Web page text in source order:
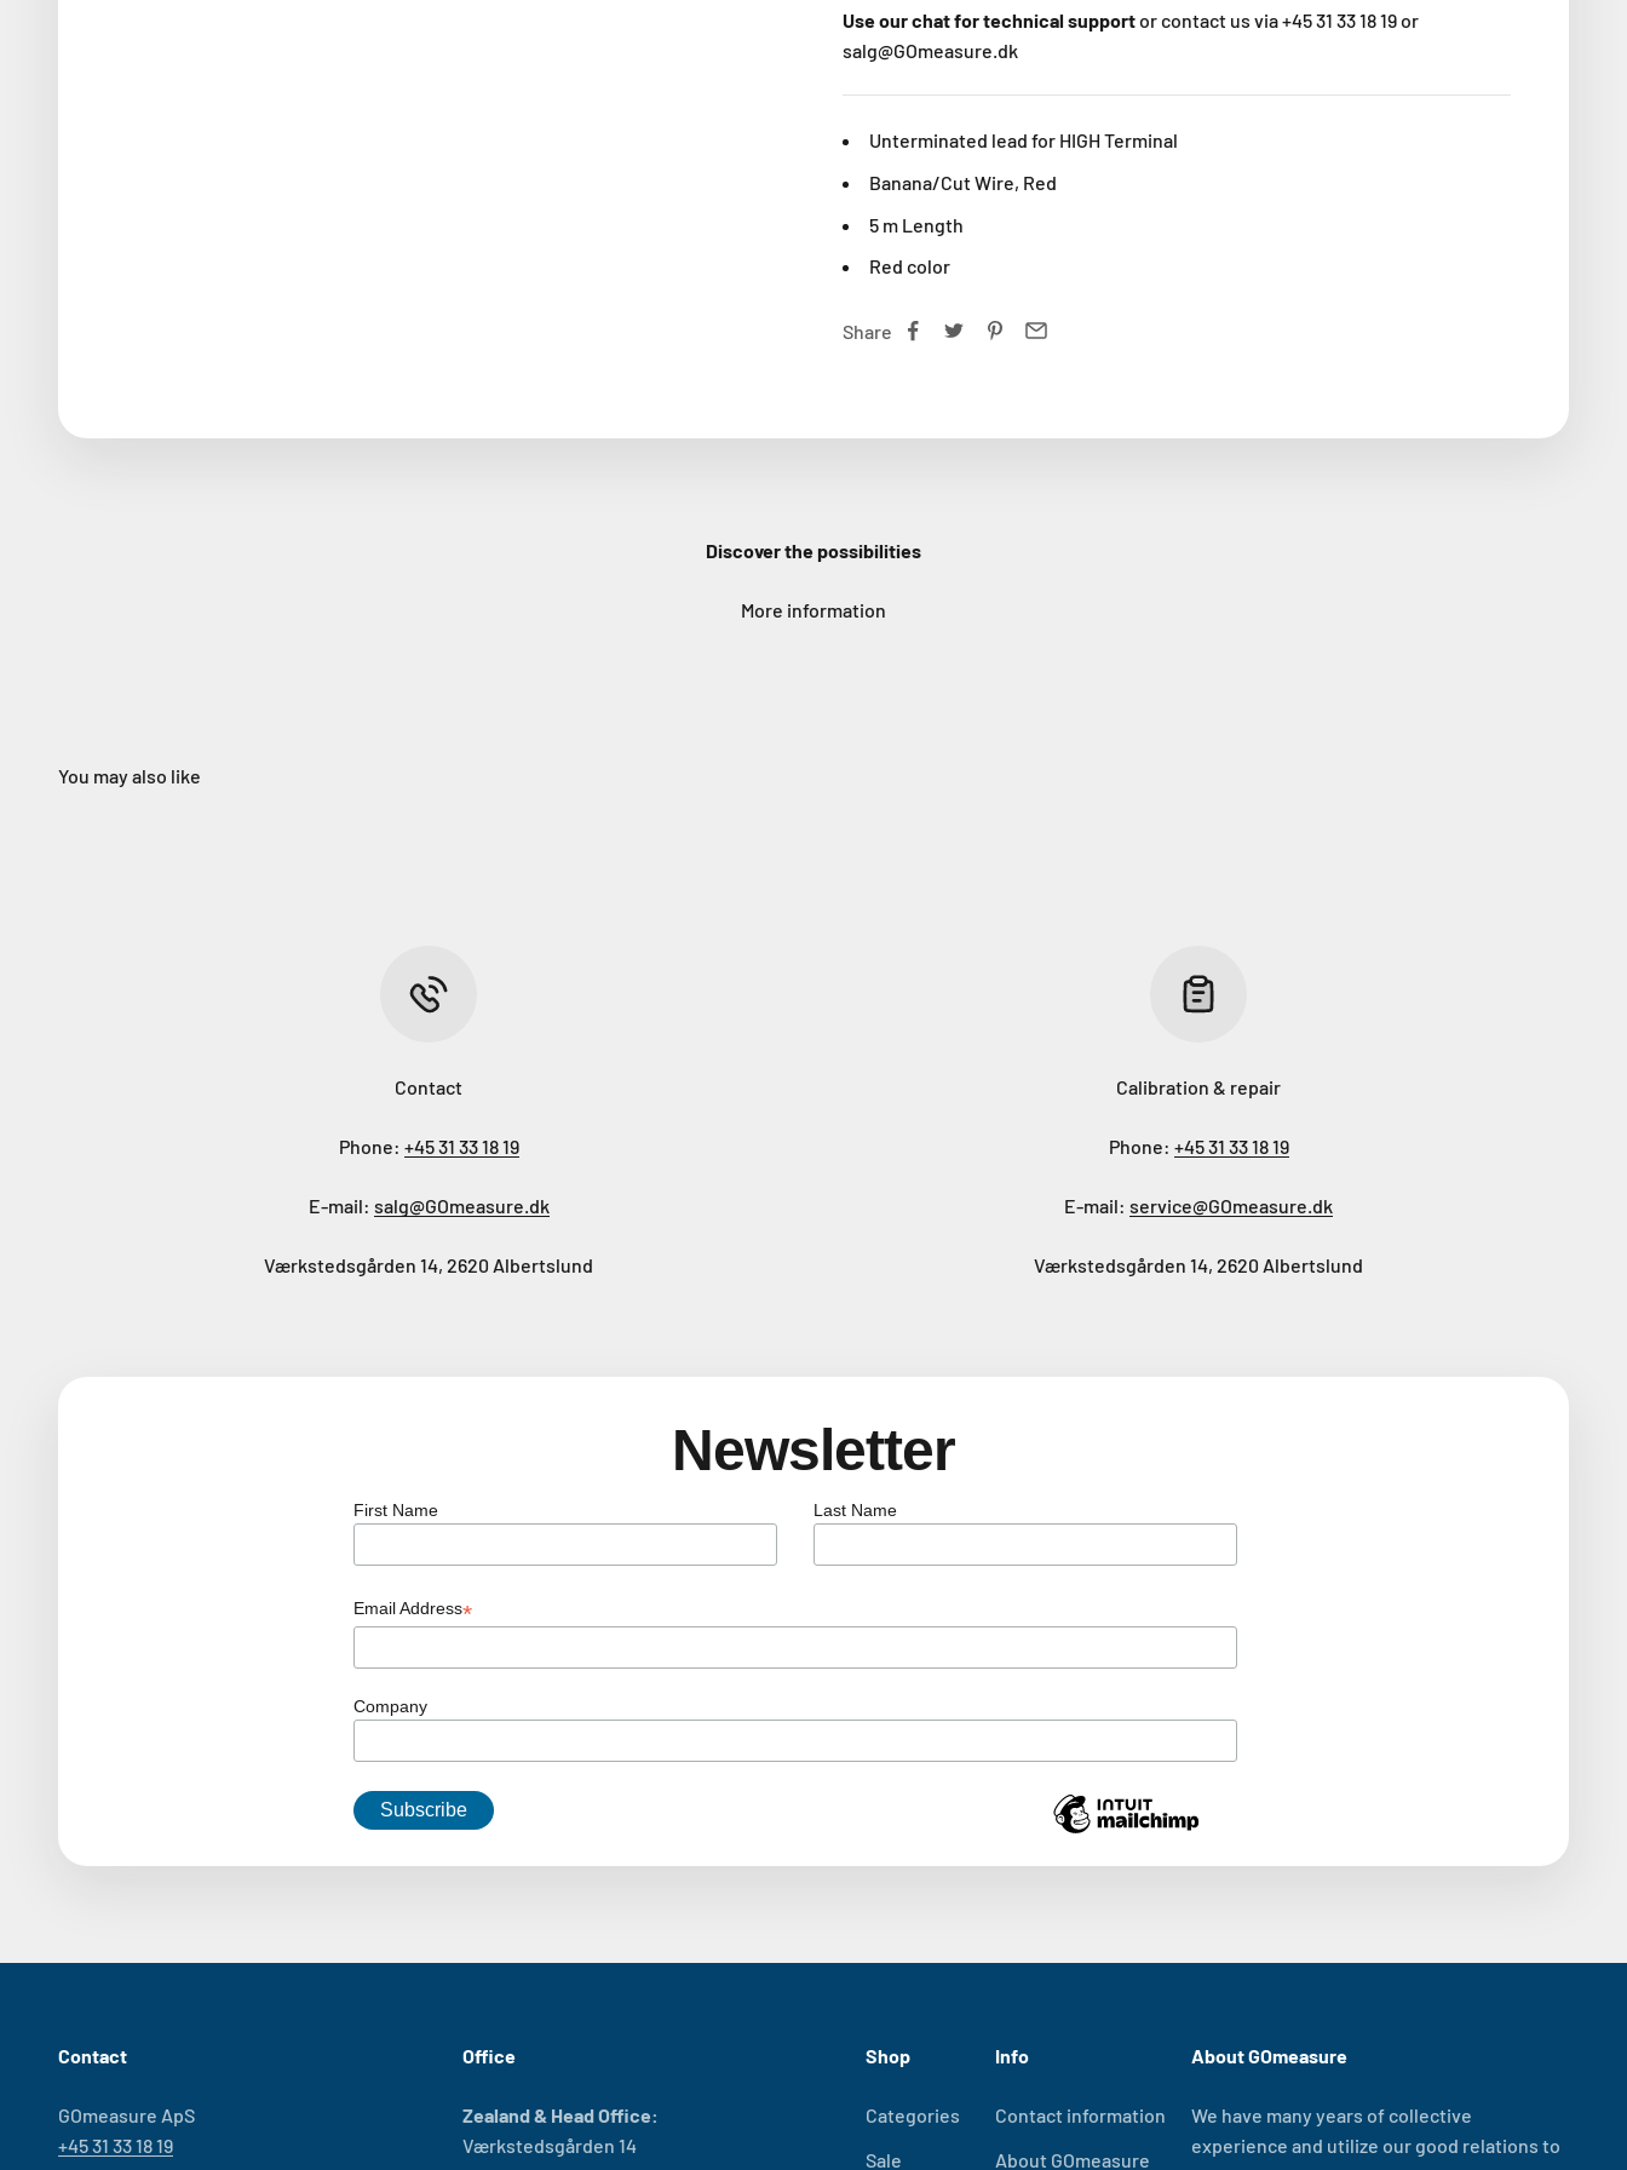
Use our chat for technical supportor contact us via +45 31 33 18 19 or
salg@GOmeasure.dk
Unterminated lead for HIGH Terminal
Banana/Cut Wire, Red
5 m Length
Red color
Share
Discover the possibilities
More information
You may also like
Contact
Phone: +45 31 33 18 19
E-mail: salg@GOmeasure.dk
Værkstedsgården 14, 2620 Albertslund
Calibration & repair
Phone: +45 31 33 18 19
E-mail: service@GOmeasure.dk
Værkstedsgården 14, 2620 Albertslund
Newsletter
First Name Last Name
Email Address*
Company
Contact
GOmeasure ApS
+45 31 33 18 19
Office
Zealand & Head Office:
Værkstedsgården 14
Shop
Categories
Sale
Info
Contact information
About GOmeasure
About GOmeasure
We have many years of collective
experience and utilize our good relations to